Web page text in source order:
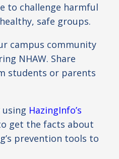
to challenge harmful
safe groups.
campus community
NHAW. Share
students or parents
HazingInfo’s
get the facts about
prevention tools to